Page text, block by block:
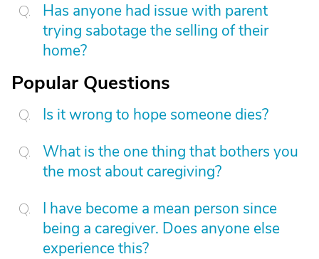
Has anyone had issue with parent
trying sabotage the selling of their
home?
Popular Questions
Is it wrong to hope someone dies?
What is the one thing that bothers you
the most about caregiving?
I have become a mean person since
being a caregiver. Does anyone else
experience this?